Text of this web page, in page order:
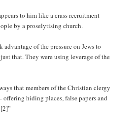
to him like a crass recruitment
by a proselytising church.
of the pressure on Jews to
that. They were using leverage of the
that members of the Christian clergy
offering hiding places, false papers and